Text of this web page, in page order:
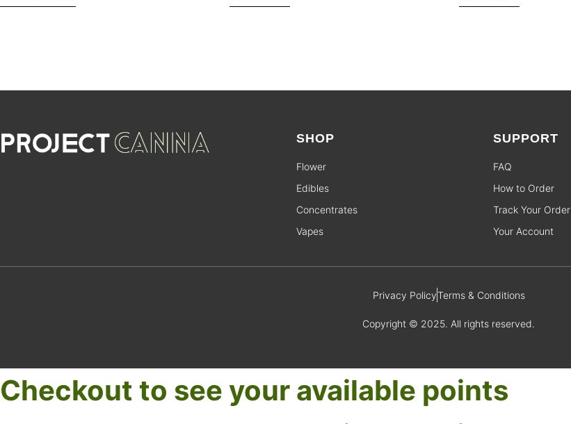
SHOP
Flower
Edibles
Concentrates
Vapes
SUPPORT
FAQ
How to Order
Track Your Order
Your Account
Privacy PolicyTerms & Conditions
Copyright © 2025. All rights reserved.
Checkout to see your available points